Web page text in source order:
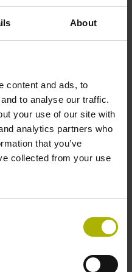
About
content and ads, to
to analyse our traffic.
your use of our site with
analytics partners who
that you’ve
collected from your use
of the measuring length
the measuring length